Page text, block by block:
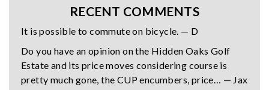
RECENT COMMENTS
It is possible to commute on bicycle. — D
Do you have an opinion on the Hidden Oaks Golf
Estate and its price moves considering course is
pretty much gone, the CUP encumbers, price… — Jax